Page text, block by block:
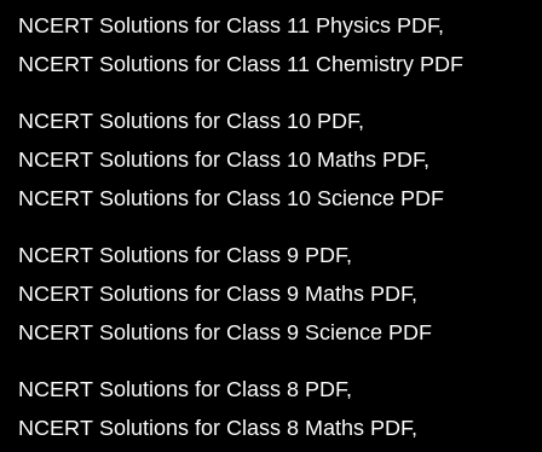
NCERT Solutions for Class 11 Physics PDF
NCERT Solutions for Class 11 Chemistry PDF
NCERT Solutions for Class 10 PDF
NCERT Solutions for Class 10 Maths PDF
NCERT Solutions for Class 10 Science PDF
NCERT Solutions for Class 9 PDF
NCERT Solutions for Class 9 Maths PDF
NCERT Solutions for Class 9 Science PDF
NCERT Solutions for Class 8 PDF
NCERT Solutions for Class 8 Maths PDF